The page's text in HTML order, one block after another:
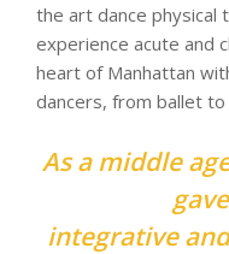
the art dance physical
experience acute and
heart of Manhattan
dancers, from ballet to
As a middle
integrative